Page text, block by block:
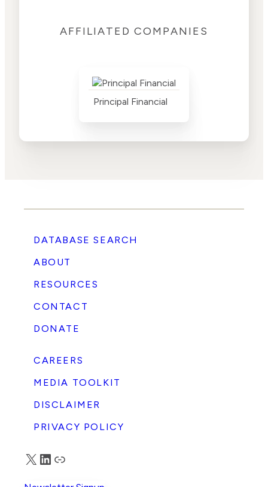
AFFILIATED COMPANIES
Principal Financial
DATABASE SEARCH
ABOUT
RESOURCES
CONTACT
DONATE
CAREERS
MEDIA TOOLKIT
DISCLAIMER
PRIVACY POLICY
X LinkedIn
Truth Social